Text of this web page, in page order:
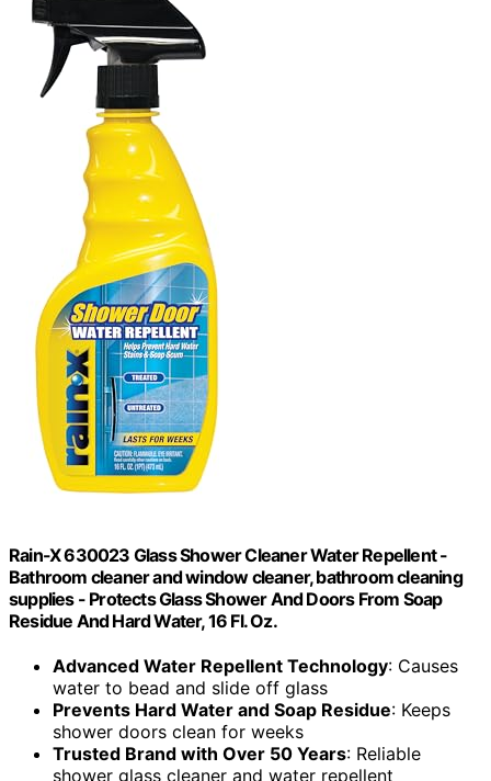
Rain-X 630023 Glass Shower Cleaner Water Repellent -
Bathroom cleaner and window cleaner, bathroom cleaning
supplies - Protects Glass Shower And Doors From Soap
Residue And Hard Water, 16 Fl. Oz.
Advanced Water Repellent Technology: Causes
water to bead and slide off glass
Prevents Hard Water and Soap Residue: Keeps
shower doors clean for weeks
Trusted Brand with Over 50 Years: Reliable
shower glass cleaner and water repellent